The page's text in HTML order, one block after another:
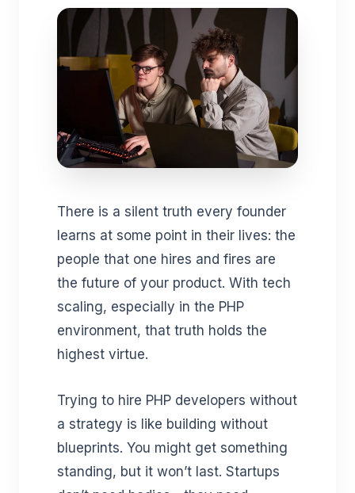
There is a silent truth every founder
learns at some point in their lives: the
people that one hires and fires are
the future of your product. With tech
scaling, especially in the PHP
environment, that truth holds the
highest virtue.
Trying to hire PHP developers without
a strategy is like building without
blueprints. You might get something
standing, but it won’t last. Startups